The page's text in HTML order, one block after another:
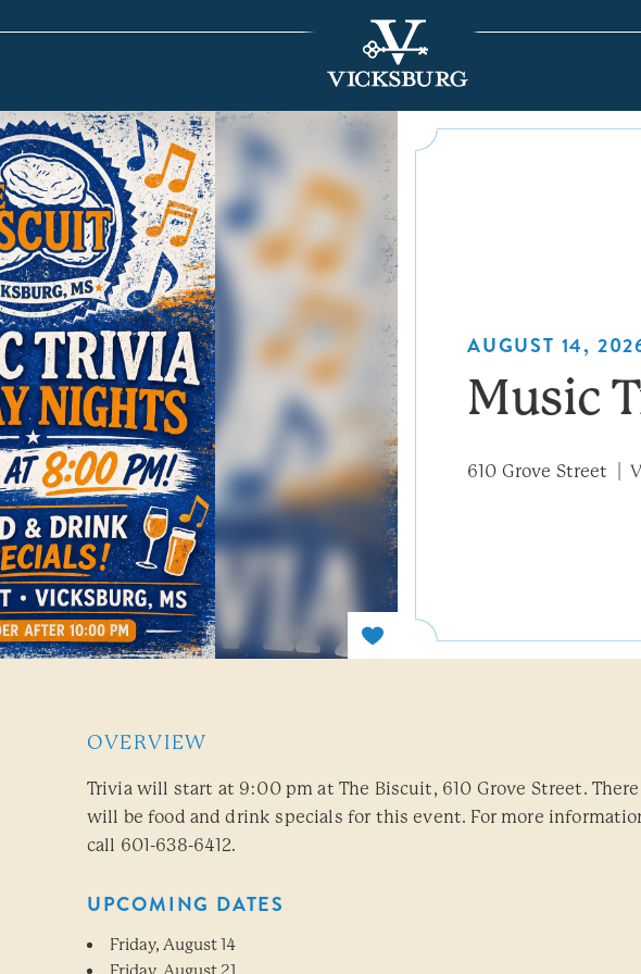
AUGUST 14,
Music
610 Grove Street
OVERVIEW
Trivia will start at 9:00 pm at The Biscuit, 610 Grove Street. There
will be food and drink specials for this event. For more
call 601-638-6412.
UPCOMING DATES
Friday, August 14